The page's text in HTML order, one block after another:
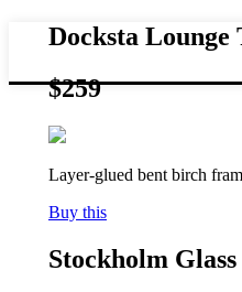
Docksta Lounge
$259
Layer-glued bent birch
Buy this
Stockholm